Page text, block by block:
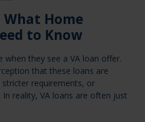
What Home
to Know
when they see a VA loan offer.
that these loans are
requirements, or
reality, VA loans are often just